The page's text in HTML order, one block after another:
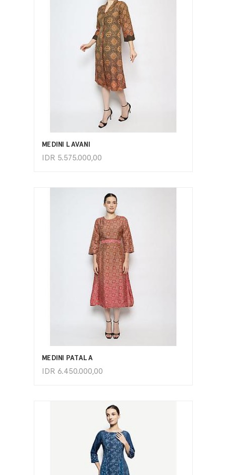
MEDINI LAVANI
IDR 5.575.000,00
ADD TO CART
MEDINI PATALA
IDR 6.450.000,00
ADD TO CART